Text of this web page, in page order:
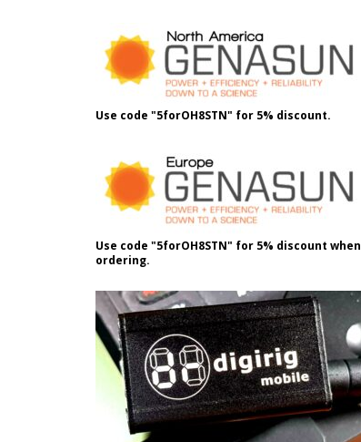
Use code "5forOH8STN" for 5% discount.
Use code "5forOH8STN" for 5% discount when
ordering.